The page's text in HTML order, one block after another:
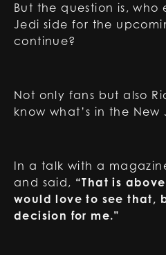
But the question is,
Jedi side for the
continue?
Not only fans but also
know what’s in the New
In a talk with a
and said, “That is
would love to see that,
decision for me.”